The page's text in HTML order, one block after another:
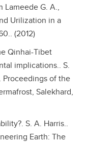
Lameede G. A.,
Urilization in a
(2012)
Qinhai-Tibet
implications.. S.
Proceedings of the
Salekhard,
S. A. Harris..
Earth: The